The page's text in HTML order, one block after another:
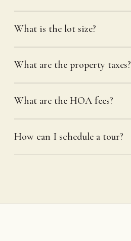
What is the lot size?
What are the property taxes?
What are the HOA fees?
How can I schedule a tour?